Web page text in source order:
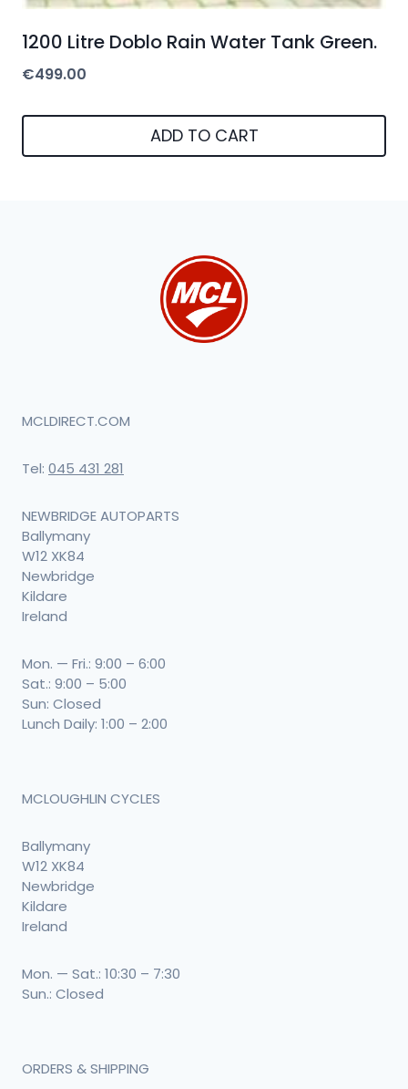
1200 Litre Doblo Rain Water Tank Green.
€499.00
ADD TO CART
MCLDIRECT.COM
Tel: 045 431 281
NEWBRIDGE AUTOPARTS
Ballymany
W12 XK84
Newbridge
Kildare
Ireland
Mon. — Fri.: 9:00 – 6:00
Sat.: 9:00 – 5:00
Sun: Closed
Lunch Daily: 1:00 – 2:00
MCLOUGHLIN CYCLES
Ballymany
W12 XK84
Newbridge
Kildare
Ireland
Mon. — Sat.: 10:30 – 7:30
Sun.: Closed
ORDERS & SHIPPING